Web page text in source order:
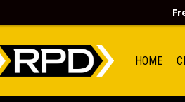
HOME